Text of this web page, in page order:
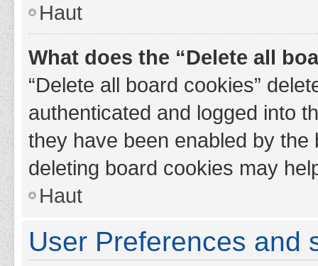
Haut
What does the “Delete all
“Delete all board cookies”
authenticated and logged into
they have been enabled by
deleting board cookies may
Haut
User Preferences and